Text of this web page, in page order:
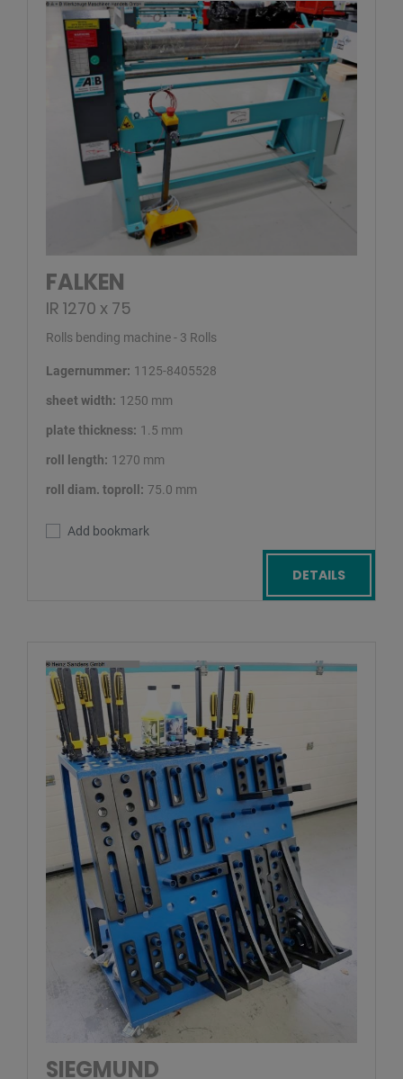
FALKEN
IR 1270 x 75
Rolls bending machine - 3 Rolls
Lagernummer: 1125-8405528
sheet width: 1250 mm
plate thickness: 1.5 mm
roll length: 1270 mm
roll diam. toproll: 75.0 mm
Add bookmark
DETAILS
SIEGMUND